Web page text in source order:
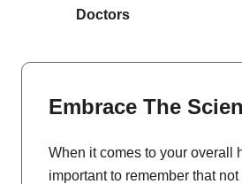
Doctors
Embrace The
When it comes to your overall
important to remember that